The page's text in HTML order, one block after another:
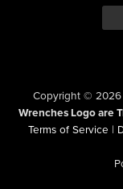
Copyright © 2026
Wrenches Logo are
Terms of Service |